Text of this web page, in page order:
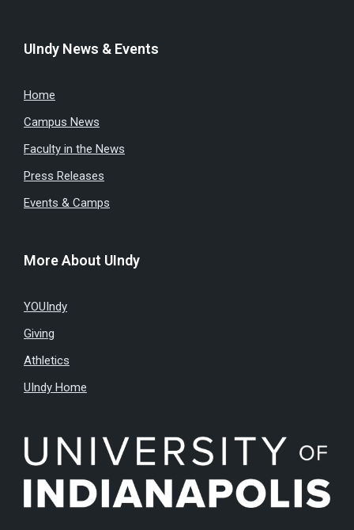
UIndy News & Events
Home
Campus News
Faculty in the News
Press Releases
Events & Camps
More About UIndy
YOUIndy
Giving
Athletics
UIndy Home